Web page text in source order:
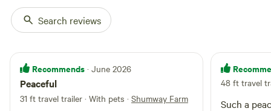
Search reviews
Recommends · June 2026
Peaceful
31 ft travel trailer · With pets · Shumway Farm
48 ft travel
Such a